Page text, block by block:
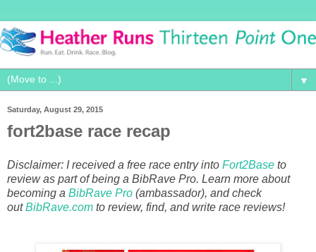
▼
Saturday, August 29, 2015
fort2base race recap
Disclaimer: I received a free race entry into Fort2Base to
review as part of being a BibRave Pro. Learn more about
becoming a BibRave Pro (ambassador), and check
outBibRave.com to review, find, and write race reviews!